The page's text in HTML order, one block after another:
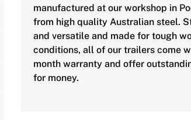
manufactured at our workshop in
from high quality Australian steel.
and versatile and made for tough
conditions, all of our trailers come
month warranty and offer
for money.